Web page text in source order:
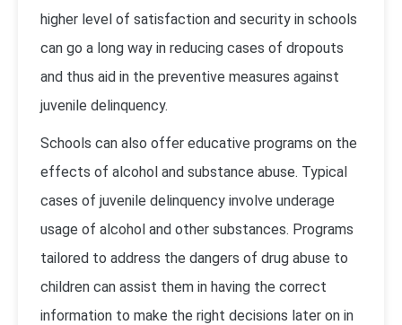
higher level of satisfaction and security in schools
can go a long way in reducing cases of dropouts
and thus aid in the preventive measures against
juvenile delinquency.
Schools can also offer educative programs on the
effects of alcohol and substance abuse. Typical
cases of juvenile delinquency involve underage
usage of alcohol and other substances. Programs
tailored to address the dangers of drug abuse to
children can assist them in having the correct
information to make the right decisions later on in